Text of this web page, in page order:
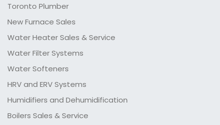
Toronto Plumber
New Furnace Sales
Water Heater Sales & Service
Water Filter Systems
Water Softeners
HRV and ERV Systems
Humidifiers and Dehumidification
Boilers Sales & Service